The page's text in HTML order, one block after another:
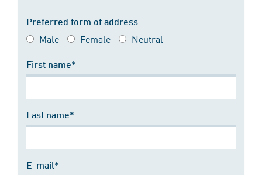
Preferred form of address
Male Female Neutral
First name*
Last name*
E-mail*